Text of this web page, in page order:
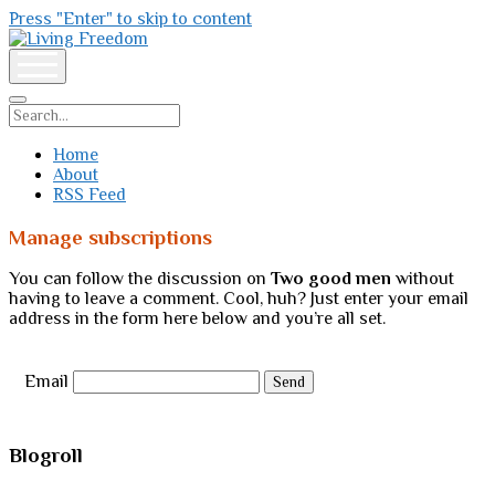
Press "Enter" to skip to content
Living
Freedom
Search
Home
About
RSS Feed
Manage subscriptions
You can follow the discussion on Two good men without
having to leave a comment. Cool, huh? Just enter your email
address in the form here below and you’re all set.
Email
Sidebar
Blogroll